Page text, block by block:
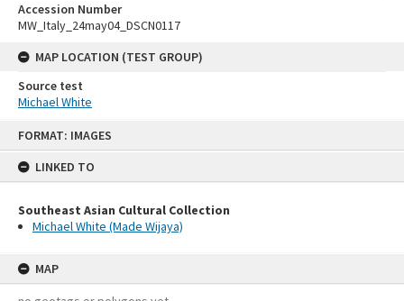
FORMAT: IMAGES
LINKED TO
Southeast Asian Cultural Collection
Michael White (Made Wijaya)
MAP
Accession Number
MW_Italy_24may04_DSCN0117
MAP LOCATION (TEST GROUP)
Source test
Michael White